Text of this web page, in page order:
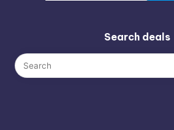
Search deals